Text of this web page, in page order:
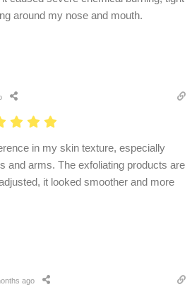
around my nose and mouth.
in my skin texture, especially
and arms. The exfoliating products are
it looked smoother and more
ago